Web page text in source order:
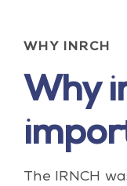
WHY INRCH
Why
The IRNCH